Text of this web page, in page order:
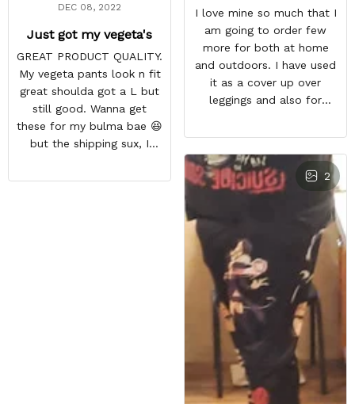
DEC 08, 2022
Just got my vegeta's
GREAT PRODUCT QUALITY.
My vegeta pants look n fit
great shoulda got a L but
still good. Wanna get
these for my bulma bae 😆
but the shipping sux, I
got my pants but not my
I love mine so much that I
am going to order few
more for both at home
and outdoors. I have used
it as a cover up over
leggings and also for
winter season
2